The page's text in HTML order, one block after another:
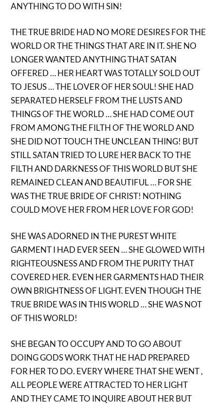
ANYTHING TO DO WITH SIN!
THE TRUE BRIDE HAD NO MORE DESIRES FOR THE
WORLD OR THE THINGS THAT ARE IN IT. SHE NO
LONGER WANTED ANYTHING THAT SATAN
OFFERED … HER HEART WAS TOTALLY SOLD OUT
TO JESUS … THE LOVER OF HER SOUL! SHE HAD
SEPARATED HERSELF FROM THE LUSTS AND
THINGS OF THE WORLD … SHE HAD COME OUT
FROM AMONG THE FILTH OF THE WORLD AND
SHE DID NOT TOUCH THE UNCLEAN THING! BUT
STILL SATAN TRIED TO LURE HER BACK TO THE
FILTH AND DARKNESS OF THIS WORLD BUT SHE
REMAINED CLEAN AND BEAUTIFUL … FOR SHE
WAS THE TRUE BRIDE OF CHRIST! NOTHING
COULD MOVE HER FROM HER LOVE FOR GOD!
SHE WAS ADORNED IN THE PUREST WHITE
GARMENT I HAD EVER SEEN … SHE GLOWED WITH
RIGHTEOUSNESS AND FROM THE PURITY THAT
COVERED HER. EVEN HER GARMENTS HAD THEIR
OWN BRIGHTNESS OF LIGHT. EVEN THOUGH THE
TRUE BRIDE WAS IN THIS WORLD … SHE WAS NOT
OF THIS WORLD!
SHE BEGAN TO OCCUPY AND TO GO ABOUT
DOING GODS WORK THAT HE HAD PREPARED
FOR HER TO DO. EVERY WHERE THAT SHE WENT ,
ALL PEOPLE WERE ATTRACTED TO HER LIGHT
AND THEY CAME TO INQUIRE ABOUT HER BUT